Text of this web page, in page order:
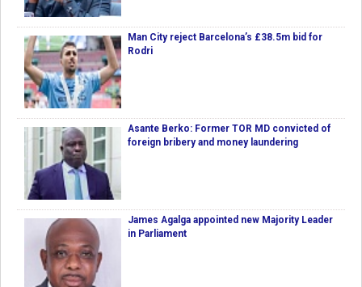
Man City reject Barcelona’s £38.5m bid for
Rodri
Asante Berko: Former TOR MD convicted of
foreign bribery and money laundering
James Agalga appointed new Majority Leader
in Parliament